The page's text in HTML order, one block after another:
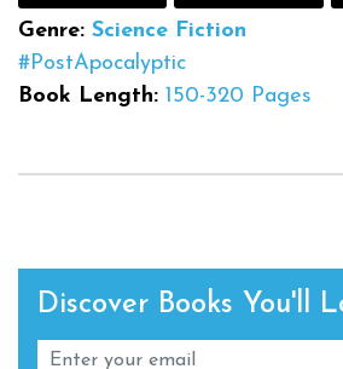
Genre: Science Fiction
#PostApocalyptic
Book Length: 150-320 Pages
Discover Books You'll